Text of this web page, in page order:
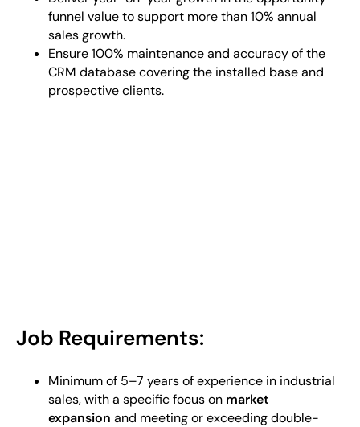
funnel value to support more than 10% annual
sales growth.
Ensure 100% maintenance and accuracy of the
CRM database covering the installed base and
prospective clients.
Job Requirements:
Minimum of 5–7 years of experience in industrial
sales, with a specific focus on market
expansion and meeting or exceeding double-